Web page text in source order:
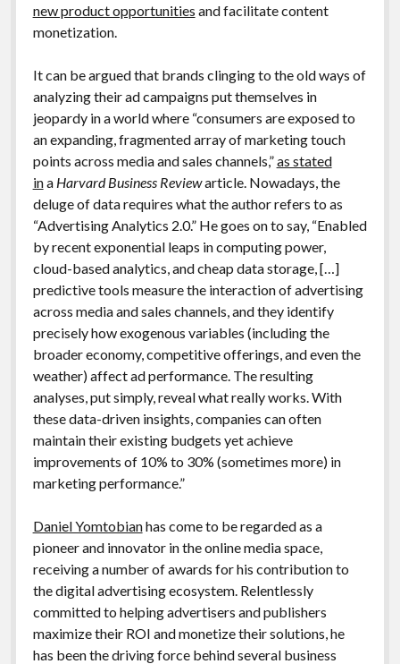
new product opportunities and facilitate content
monetization.
It can be argued that brands clinging to the old ways of
analyzing their ad campaigns put themselves in
jeopardy in a world where “consumers are exposed to
an expanding, fragmented array of marketing touch
points across media and sales channels,”as stated
ina Harvard Business Reviewarticle. Nowadays, the
deluge of data requires what the author refers to as
“Advertising Analytics 2.0.” He goes on to say, “Enabled
by recent exponential leaps in computing power,
cloud-based analytics, and cheap data storage, […]
predictive tools measure the interaction of advertising
across media and sales channels, and they identify
precisely how exogenous variables (including the
broader economy, competitive offerings, and even the
weather) affect ad performance. The resulting
analyses, put simply, reveal what really works. With
these data-driven insights, companies can often
maintain their existing budgets yet achieve
improvements of 10% to 30% (sometimes more) in
marketing performance.”
Daniel Yomtobianhas come to be regarded as a
pioneer and innovator in the online media space,
receiving a number of awards for his contribution to
the digital advertising ecosystem. Relentlessly
committed to helping advertisers and publishers
maximize their ROI and monetize their solutions, he
has been the driving force behind several business